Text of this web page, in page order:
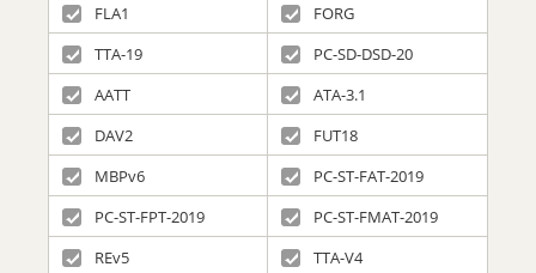
FLA1
FORG
TTA-19
PC-SD-DSD-20
AATT
ATA-3.1
DAV2
FUT18
MBPv6
PC-ST-FAT-2019
PC-ST-FPT-2019
PC-ST-FMAT-2019
REv5
TTA-V4